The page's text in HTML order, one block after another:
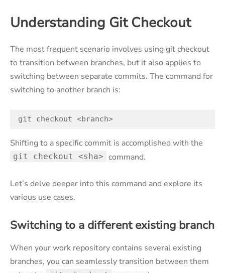
Understanding Git Checkout
The most frequent scenario involves using git checkout
to transition between branches, but it also applies to
switching between separate commits. The command for
switching to another branch is:
git checkout <branch>
Shifting to a specific commit is accomplished with the
git checkout <sha> command.
Let’s delve deeper into this command and explore its
various use cases.
Switching to a different existing branch
When your work repository contains several existing
branches, you can seamlessly transition between them